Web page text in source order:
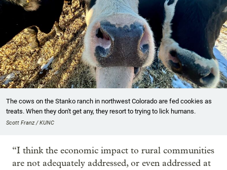
The cows on the Stanko ranch in northwest Colorado are fed cookies as
treats. When they don't get any, they resort to trying to lick humans.
Scott Franz / KUNC
“I think the economic impact to rural communities
are not adequately addressed, or even addressed at